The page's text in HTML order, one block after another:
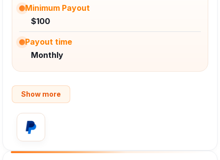
Minimum Payout
$100
Payout time
Monthly
Show more